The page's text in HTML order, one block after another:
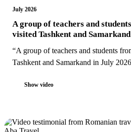
July 2026
A group of teachers and
visited Tashkent and
“A group of teachers and students
Tashkent and Samarkand in July
Show video